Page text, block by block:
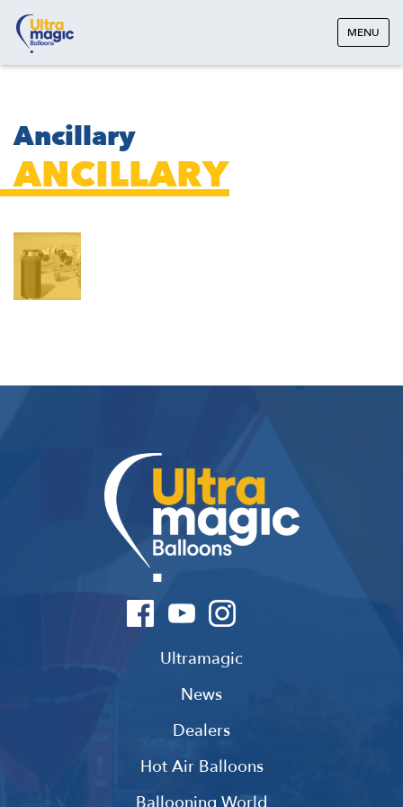
MENU
Ancillary
ANCILLARY
Ultramagic
News
Dealers
Hot Air Balloons